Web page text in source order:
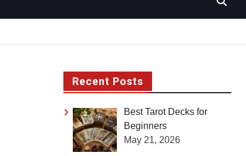
Recent Posts
Best Tarot Decks for
Beginners
May 21, 2026